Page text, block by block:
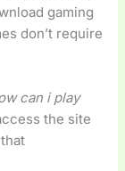
gaming
don’t require
can i play
the site